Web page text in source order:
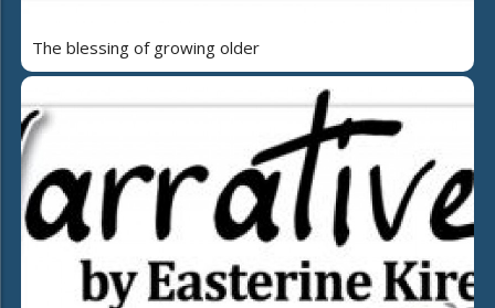
The blessing of growing older